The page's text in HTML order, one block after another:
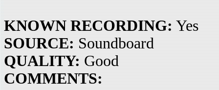
KNOWN RECORDING: Yes
SOURCE: Soundboard
QUALITY: Good
COMMENTS: